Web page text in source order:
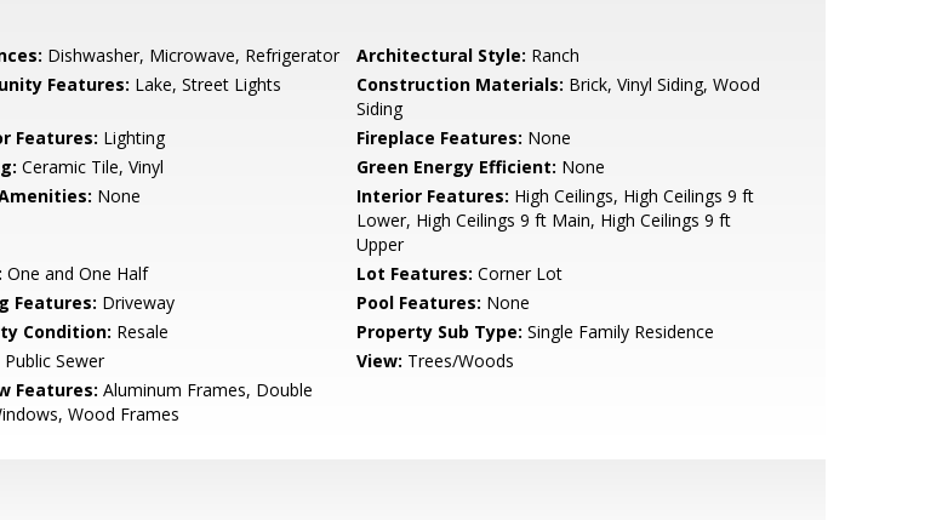
Dishwasher, Microwave, Refrigerator Architectural Style: Ranch
Features: Lake, Street Lights Construction Materials: Brick, Vinyl Siding, Wood
Siding
Features: Lighting Fireplace Features: None
Ceramic Tile, Vinyl Green Energy Efficient: None
None Interior Features: High Ceilings, High Ceilings 9 ft
Lower, High Ceilings 9 ft Main, High Ceilings 9 ft
Upper
One and One Half Lot Features: Corner Lot
Features: Driveway Pool Features: None
Condition: Resale Property Sub Type: Single Family Residence
Public Sewer View: Trees/Woods
Features: Aluminum Frames, Double
Wood Frames